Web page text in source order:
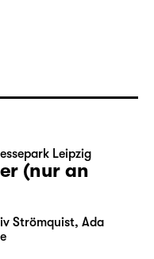
Leipzig
(nur an
Strömquist, Ada